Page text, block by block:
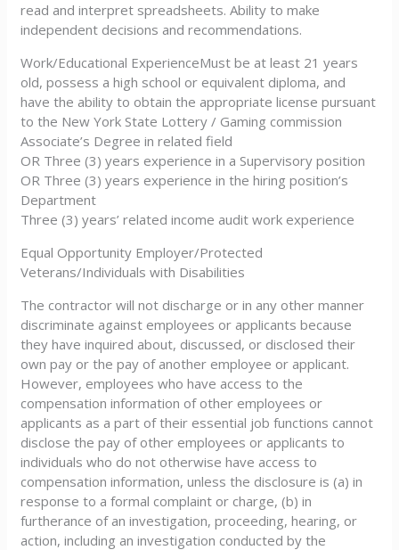
read and interpret spreadsheets. Ability to make
independent decisions and recommendations.
Work/Educational ExperienceMust be at least 21 years
old, possess a high school or equivalent diploma, and
have the ability to obtain the appropriate license pursuant
to the New York State Lottery / Gaming commission
Associate’s Degree in related field
OR Three (3) years experience in a Supervisory position
OR Three (3) years experience in the hiring position’s
Department
Three (3) years’ related income audit work experience
Equal Opportunity Employer/Protected
Veterans/Individuals with Disabilities
The contractor will not discharge or in any other manner
discriminate against employees or applicants because
they have inquired about, discussed, or disclosed their
own pay or the pay of another employee or applicant.
However, employees who have access to the
compensation information of other employees or
applicants as a part of their essential job functions cannot
disclose the pay of other employees or applicants to
individuals who do not otherwise have access to
compensation information, unless the disclosure is (a) in
response to a formal complaint or charge, (b) in
furtherance of an investigation, proceeding, hearing, or
action, including an investigation conducted by the